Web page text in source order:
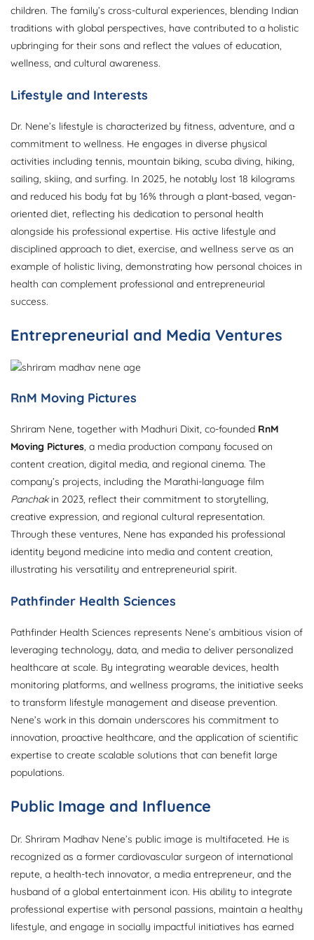
children. The family’s cross-cultural experiences, blending Indian
traditions with global perspectives, have contributed to a holistic
upbringing for their sons and reflect the values of education,
wellness, and cultural awareness.
Lifestyle and Interests
Dr. Nene’s lifestyle is characterized by fitness, adventure, and a
commitment to wellness. He engages in diverse physical
activities including tennis, mountain biking, scuba diving, hiking,
sailing, skiing, and surfing. In 2025, he notably lost 18 kilograms
and reduced his body fat by 16% through a plant-based, vegan-
oriented diet, reflecting his dedication to personal health
alongside his professional expertise. His active lifestyle and
disciplined approach to diet, exercise, and wellness serve as an
example of holistic living, demonstrating how personal choices in
health can complement professional and entrepreneurial
success.
Entrepreneurial and Media Ventures
RnM Moving Pictures
Shriram Nene, together with Madhuri Dixit, co-founded RnM
Moving Pictures, a media production company focused on
content creation, digital media, and regional cinema. The
company’s projects, including the Marathi-language film
Panchakin 2023, reflect their commitment to storytelling,
creative expression, and regional cultural representation.
Through these ventures, Nene has expanded his professional
identity beyond medicine into media and content creation,
illustrating his versatility and entrepreneurial spirit.
Pathfinder Health Sciences
Pathfinder Health Sciences represents Nene’s ambitious vision of
leveraging technology, data, and media to deliver personalized
healthcare at scale. By integrating wearable devices, health
monitoring platforms, and wellness programs, the initiative seeks
to transform lifestyle management and disease prevention.
Nene’s work in this domain underscores his commitment to
innovation, proactive healthcare, and the application of scientific
expertise to create scalable solutions that can benefit large
populations.
Public Image and Influence
Dr. Shriram Madhav Nene’s public image is multifaceted. He is
recognized as a former cardiovascular surgeon of international
repute, a health-tech innovator, a media entrepreneur, and the
husband of a global entertainment icon. His ability to integrate
professional expertise with personal passions, maintain a healthy
lifestyle, and engage in socially impactful initiatives has earned